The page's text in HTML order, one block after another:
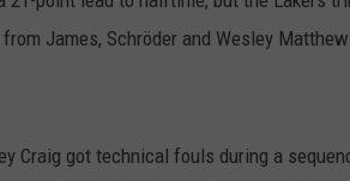
James, Schröder and Wesley
Craig got technical fouls during a